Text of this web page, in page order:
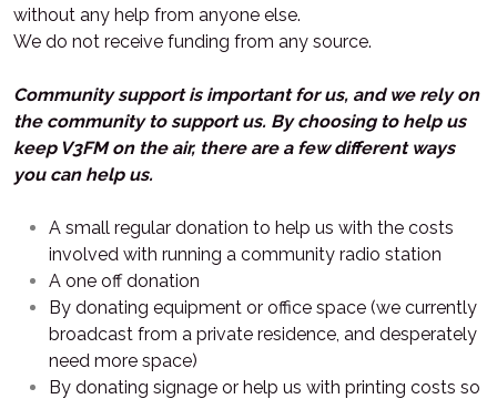
without any help from anyone else.
We do not receive funding from any source.
Community support is important for us, and we rely on
the community to support us. By choosing to help us
keep V3FM on the air, there are a few different ways
you can help us.
A small regular donation to help us with the costs
involved with running a community radio station
A one off donation
By donating equipment or office space (we currently
broadcast from a private residence, and desperately
need more space)
By donating signage or help us with printing costs so